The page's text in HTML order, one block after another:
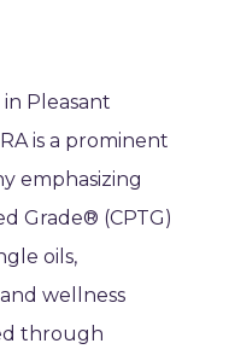
Pleasant
is a prominent
emphasizing
Grade® (CPTG)
oils,
wellness
through